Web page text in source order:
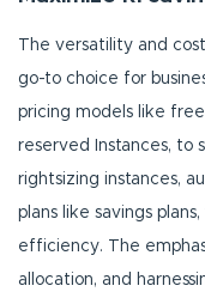
The versatility and
go-to choice for
pricing models like
reserved Instances, to
rightsizing instances,
plans like savings
efficiency. The
allocation, and